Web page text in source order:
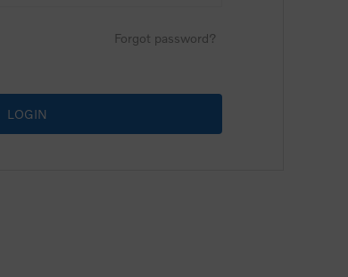
Forgot password?